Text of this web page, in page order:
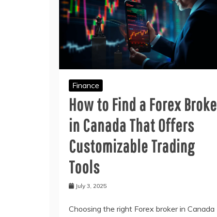
Finance
How to Find a Forex
in Canada That Offers
Customizable Trading
Tools
July 3, 2025
Choosing the right Forex broker in Canada